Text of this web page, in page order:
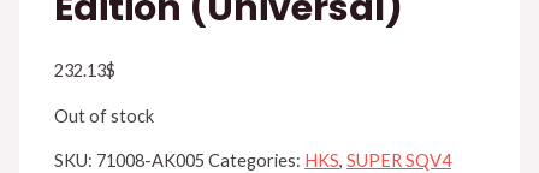
232.13$
Out of stock
SKU: 71008-AK005 Categories: HKS,SUPER SQV4